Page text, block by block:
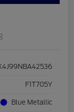
F1T705Y
Blue Metallic